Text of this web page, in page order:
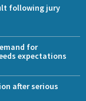
following jury
for
expectations
after serious